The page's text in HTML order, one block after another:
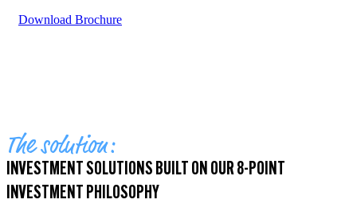
Download Brochure
The solution:
INVESTMENT SOLUTIONS BUILT ON OUR 8-POINT
INVESTMENT PHILOSOPHY